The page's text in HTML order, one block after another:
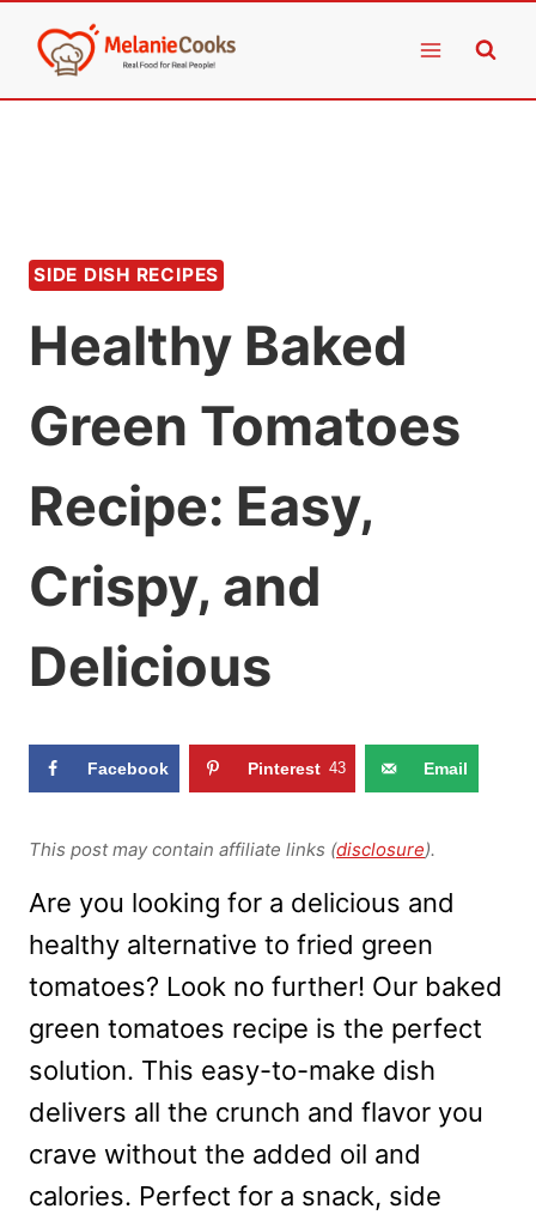
content
SIDE DISH RECIPES
Healthy Baked
Green Tomatoes
Recipe: Easy,
Crispy, and
Delicious
Facebook Pinterest 43 Email
This post may contain affiliate links (disclosure).
Are you looking for a delicious and
healthy alternative to fried green
tomatoes? Look no further! Our baked
green tomatoes recipe is the perfect
solution. This easy-to-make dish
delivers all the crunch and flavor you
crave without the added oil and
calories. Perfect for a snack, side